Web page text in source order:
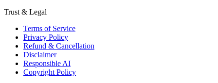
Trust & Legal
Terms of Service
Privacy Policy
Refund & Cancellation
Disclaimer
Responsible AI
Copyright Policy